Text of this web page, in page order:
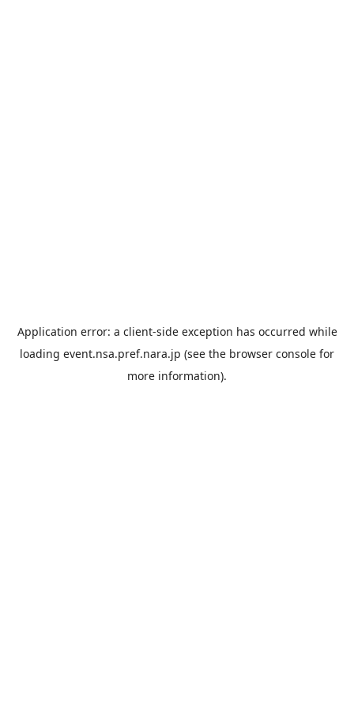
Application error: a client-side exception has occurred while
loading event.nsa.pref.nara.jp (see the browser console for
more information).